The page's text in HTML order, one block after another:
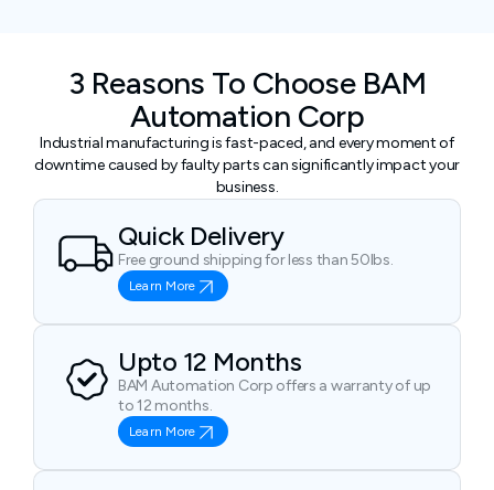
3 Reasons To Choose BAM
Automation Corp
Industrial manufacturing is fast-paced, and every moment of
downtime caused by faulty parts can significantly impact your
business.
Quick Delivery
Free ground shipping for less than 50lbs.
Learn More
Upto 12 Months
BAM Automation Corp offers a warranty of up
to 12 months.
Learn More